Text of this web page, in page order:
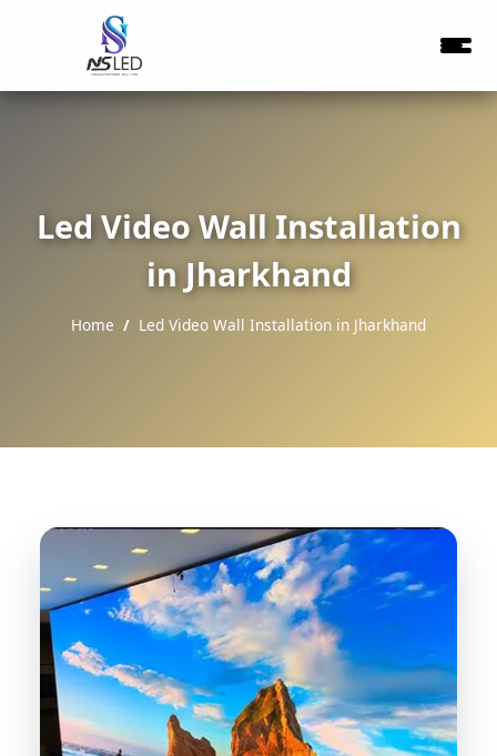
Led Video Wall Installation
in Jharkhand
Home Led Video Wall Installation in Jharkhand